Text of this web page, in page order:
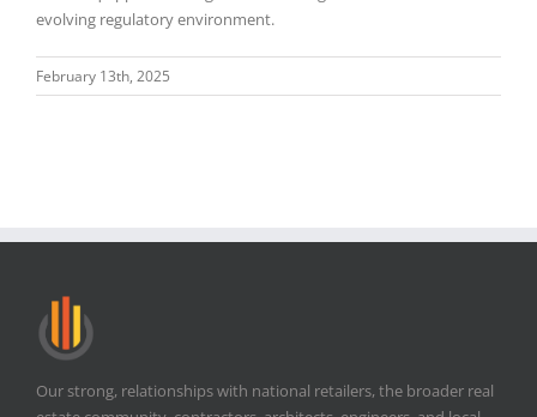
evolving regulatory environment.
February 13th, 2025
Our strong, relationships with national retailers, the broader real